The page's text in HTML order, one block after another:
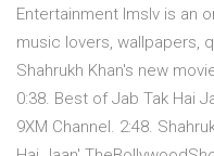
Entertainment Imslv is an
music lovers, wallpapers,
Shahrukh Khan's new
0:38. Best of Jab Tak Hai
9XM Channel. 2:48.